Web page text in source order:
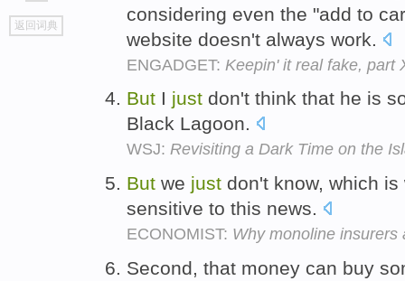
go
top
返回词典
considering even the "add to
website doesn't always work.
ENGADGET: Keepin' it real fake, part
But I just don't think that he is
Black Lagoon.
WSJ: Revisiting a Dark Time on the
But we just don't know, which
sensitive to this news.
ECONOMIST: Why monoline insurers
Second, that money can buy